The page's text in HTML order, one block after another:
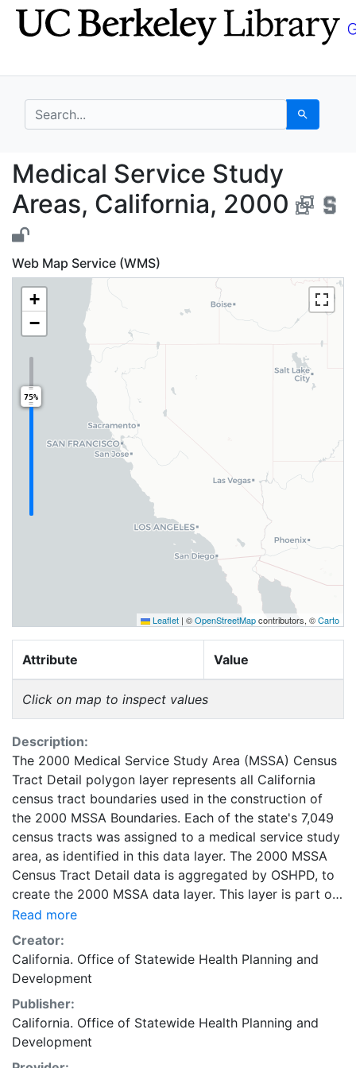
Skip
to
Skip to
main
search for Search
Medical Service
Medical Service Study
Areas, California, 2000
Web Map Service (WMS)
+
−
75%
Leaflet | ©OpenStreetMapcontributors, ©Carto
Attribute Value
Click on map to inspect values
Description:
The 2000 Medical Service Study Area (MSSA) Census
Tract Detail polygon layer represents all California
census tract boundaries used in the construction of
the 2000 MSSA Boundaries. Each of the state's 7,049
census tracts was assigned to a medical service study
area, as identified in this data layer. The 2000 MSSA
Census Tract Detail data is aggregated by OSHPD, to
create the 2000 MSSA data layer. This layer is part of
the Healthcare Atlas of California. The 2000 MSSA
Census Tract Detail map layer was developed to
support geographic information systems (GIS)
applications, representing 2000 census tract
geography that is the foundation of 2000 medical
service study area (MSSA) boundaries. The State of
California and the Office of Statewide Health Planning
and Development make no representations or
Read more
Creator:
California. Office of Statewide Health Planning and
Development
Publisher:
California. Office of Statewide Health Planning and
Development